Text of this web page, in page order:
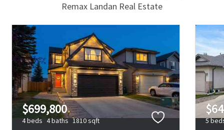
Remax Landan Real Estate
$699,800
4 beds 4 baths 1810 sqft 5